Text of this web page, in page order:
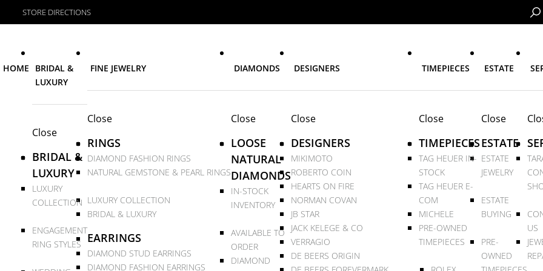
STORE DIRECTIONS
HOME
BRIDAL &
LUXURY
Close
BRIDAL &
LUXURY
LUXURY
COLLECTION
ENGAGEMENT
RING STYLES
FINE JEWELRY
Close
RINGS
DIAMOND FASHION RINGS
NATURAL GEMSTONE & PEARL RINGS
LUXURY COLLECTION
BRIDAL & LUXURY
EARRINGS
DIAMOND STUD EARRINGS
DIAMOND FASHION EARRINGS
DIAMONDS
Close
LOOSE
NATURAL
DIAMONDS
IN-STOCK
INVENTORY
AVAILABLE TO
ORDER
DIAMOND
DESIGNERS
Close
DESIGNERS
MIKIMOTO
ROBERTO COIN
HEARTS ON FIRE
NORMAN COVAN
JB STAR
JACK KELEGE & CO
VERRAGIO
DE BEERS ORIGIN
TIMEPIECES
Close
TIMEPIECES
TAG HEUER IN-
STOCK
TAG HEUER E-
COM
MICHELE
PRE-OWNED
TIMEPIECES
ESTATE
Close
ESTATE
ESTATE
JEWELRY
ESTATE
BUYING
PRE-
OWNED
US